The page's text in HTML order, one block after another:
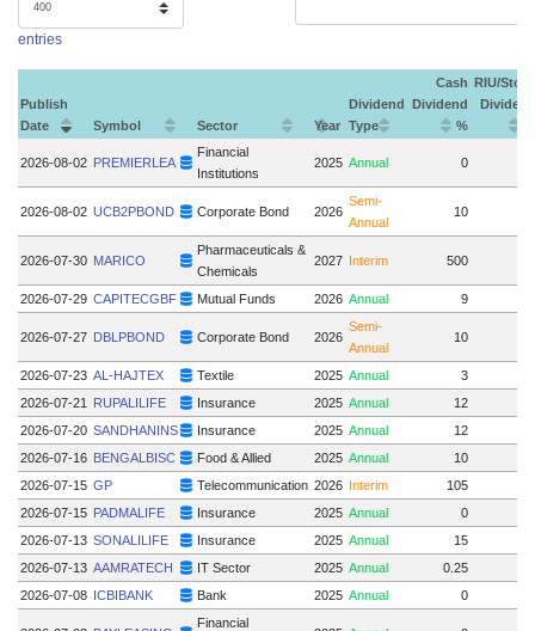
entries
Publish
Date
Symbol Sector Year
Dividend
Type
Cash
Dividend
%
RIU/Stock
Dividend
2026-08-02 PREMIERLEA
Financial
Institutions
2025 Annual 0
2026-08-02 UCB2PBOND Corporate Bond 2026
Semi-
Annual
10
2026-07-30 MARICO
Pharmaceuticals &
Chemicals
2027 Interim 500
2026-07-29 CAPITECGBF Mutual Funds 2026 Annual 9
2026-07-27 DBLPBOND Corporate Bond 2026
Semi-
Annual
10
2026-07-23 AL-HAJTEX Textile 2025 Annual 3
2026-07-21
RUPALILIFE Insurance 2025 Annual 12
2026-07-20 SANDHANINS Insurance 2025 Annual 12
2026-07-16 BENGALBISC Food & Allied 2025 Annual 10
2026-07-15 GP Telecommunication 2026 Interim 105
2026-07-15 PADMALIFE Insurance 2025 Annual 0
2026-07-13 SONALILIFE Insurance 2025 Annual 15
2026-07-13 AAMRATECH IT Sector 2025 Annual 0.25
2026-07-08 ICBIBANK Bank 2025 Annual 0
Financial